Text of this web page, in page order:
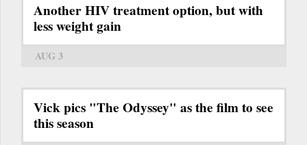
Another HIV treatment option, but with
less weight gain
AUG 3
Vick pics "The Odyssey" as the film to see
this season